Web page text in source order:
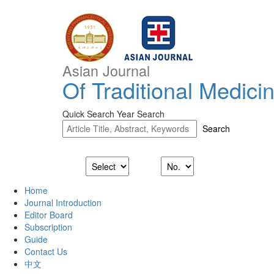
Asian Journal
Of Traditional
Quick Search Year Search
Home
Journal Introduction
Editor Board
Subscription
Guide
Contact Us
中文